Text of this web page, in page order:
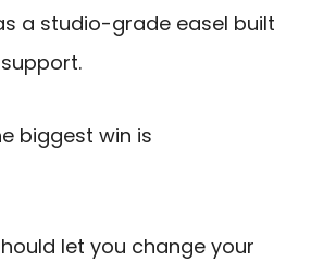
a studio-grade easel built
biggest win is
let you change your